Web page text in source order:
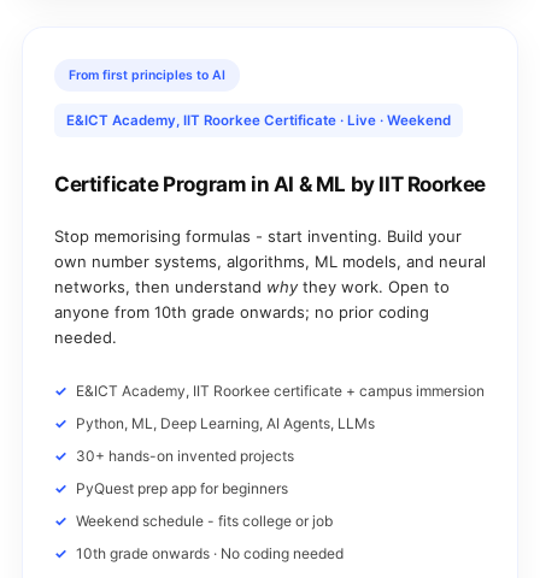
From first principles to AI
E&ICT Academy, IIT Roorkee Certificate · Live · Weekend
Certificate Program in AI & ML by IIT Roorkee
Stop memorising formulas - start inventing. Build your
own number systems, algorithms, ML models, and neural
networks, then understand why they work. Open to
anyone from 10th grade onwards; no prior coding
needed.
E&ICT Academy, IIT Roorkee certificate + campus immersion
Python, ML, Deep Learning, AI Agents, LLMs
30+ hands-on invented projects
PyQuest prep app for beginners
Weekend schedule - fits college or job
10th grade onwards · No coding needed